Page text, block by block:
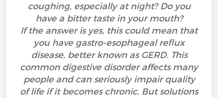
coughing, especially at night? Do you
have a bitter taste in your mouth?
If the answer is yes, this could mean that
you have gastro-esophageal reflux
disease, better known as GERD. This
common digestive disorder affects many
people and can seriously impair quality
of life if it becomes chronic. But solutions